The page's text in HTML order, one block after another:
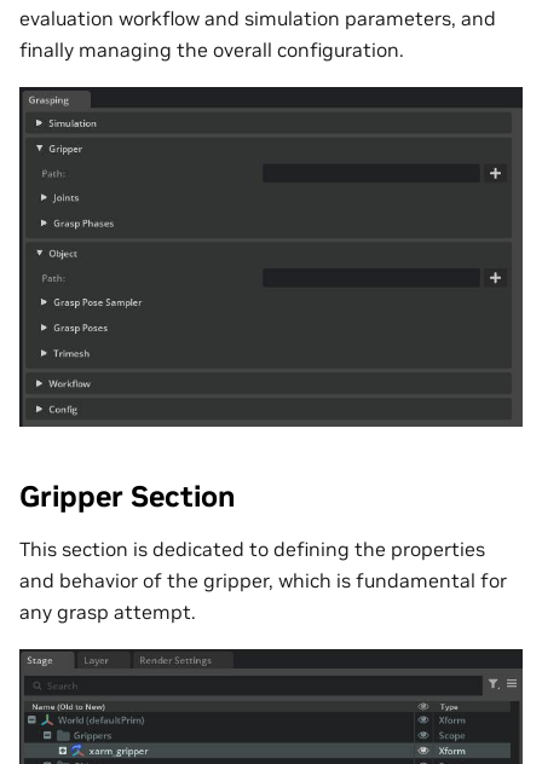
evaluation workflow and simulation parameters, and
finally managing the overall configuration.
Gripper Section
This section is dedicated to defining the properties
and behavior of the gripper, which is fundamental for
any grasp attempt.